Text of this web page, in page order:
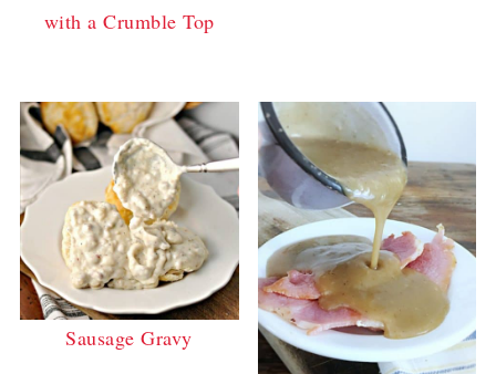
with a Crumble Top
Sausage Gravy